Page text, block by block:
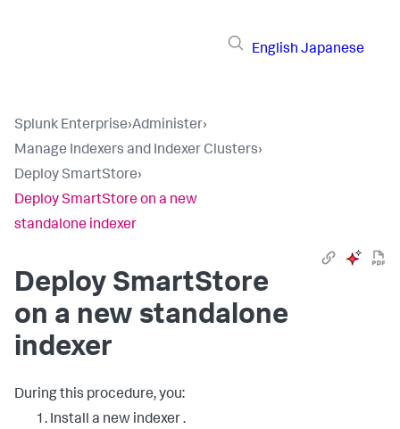
English Japanese
Splunk Enterprise›Administer›
Manage Indexers and Indexer Clusters›
Deploy SmartStore›
Deploy SmartStore on a new
standalone indexer
Deploy SmartStore
on a new standalone
indexer
During this procedure, you:
Install a new indexer .